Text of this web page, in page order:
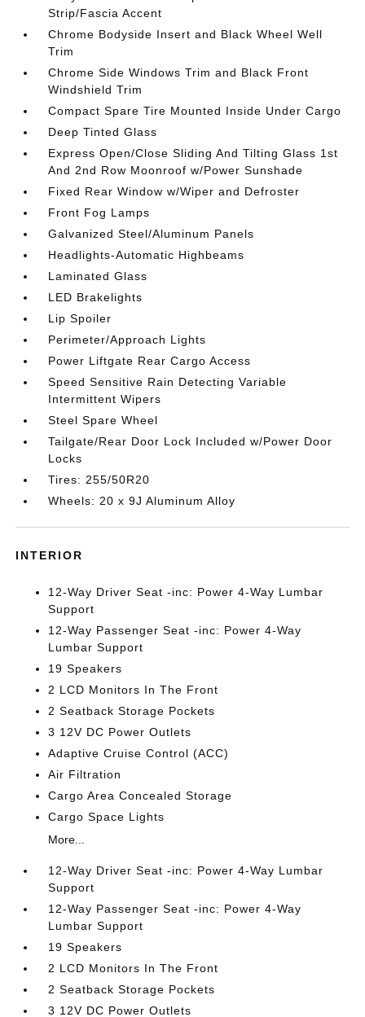
Strip/Fascia Accent
Chrome Bodyside Insert and Black Wheel Well
Trim
Chrome Side Windows Trim and Black Front
Windshield Trim
Compact Spare Tire Mounted Inside Under Cargo
Deep Tinted Glass
Express Open/Close Sliding And Tilting Glass 1st
And 2nd Row Moonroof w/Power Sunshade
Fixed Rear Window w/Wiper and Defroster
Front Fog Lamps
Galvanized Steel/Aluminum Panels
Headlights-Automatic Highbeams
Laminated Glass
LED Brakelights
Lip Spoiler
Perimeter/Approach Lights
Power Liftgate Rear Cargo Access
Speed Sensitive Rain Detecting Variable
Intermittent Wipers
Steel Spare Wheel
Tailgate/Rear Door Lock Included w/Power Door
Locks
Tires: 255/50R20
Wheels: 20 x 9J Aluminum Alloy
INTERIOR
12-Way Driver Seat -inc: Power 4-Way Lumbar
Support
12-Way Passenger Seat -inc: Power 4-Way
Lumbar Support
19 Speakers
2 LCD Monitors In The Front
2 Seatback Storage Pockets
3 12V DC Power Outlets
Adaptive Cruise Control (ACC)
Air Filtration
Cargo Area Concealed Storage
Cargo Space Lights
More...
12-Way Driver Seat -inc: Power 4-Way Lumbar
Support
12-Way Passenger Seat -inc: Power 4-Way
Lumbar Support
19 Speakers
2 LCD Monitors In The Front
2 Seatback Storage Pockets
3 12V DC Power Outlets